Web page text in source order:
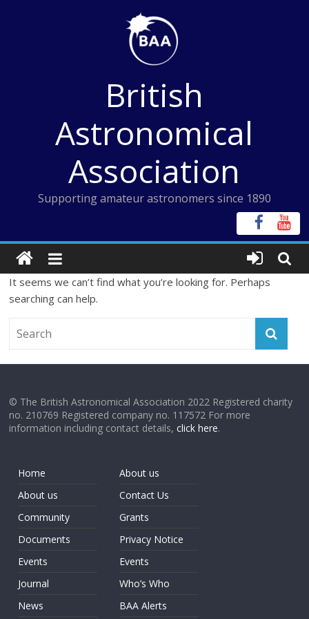
British
Astronomical
Association
Supporting amateur astronomers since 1890
It seems we can’t find what you’re looking for. Perhaps
searching can help.
© The British Astronomical Association 2022 Registered charity
no. 210769 Registered company no. 117572 For more
information including contact details,click here.
Home
About us
Community
Documents
Events
Journal
News
About us
Contact Us
Grants
Privacy Notice
Events
Who’s Who
BAA Alerts